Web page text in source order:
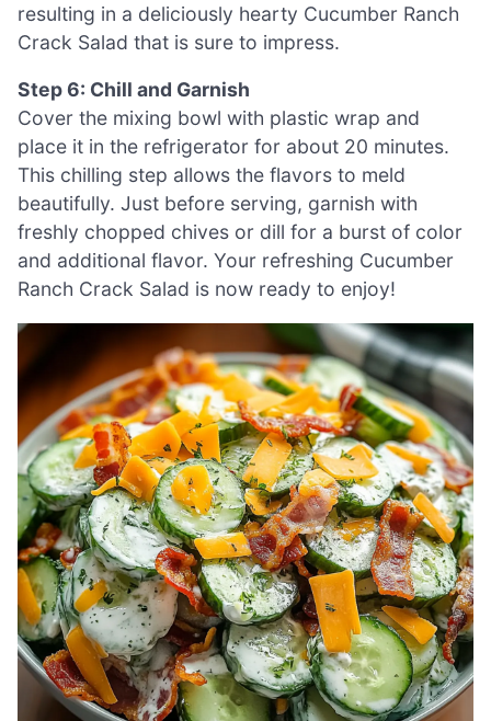
resulting in a deliciously hearty Cucumber Ranch
Crack Salad that is sure to impress.
Step 6: Chill and Garnish
Cover the mixing bowl with plastic wrap and
place it in the refrigerator for about 20 minutes.
This chilling step allows the flavors to meld
beautifully. Just before serving, garnish with
freshly chopped chives or dill for a burst of color
and additional flavor. Your refreshing Cucumber
Ranch Crack Salad is now ready to enjoy!